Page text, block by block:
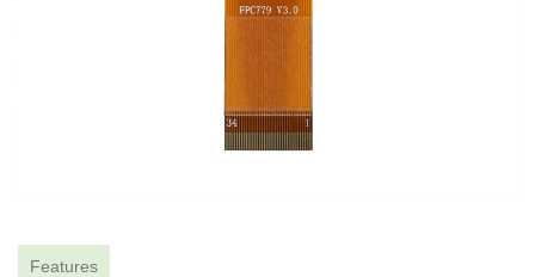
Features